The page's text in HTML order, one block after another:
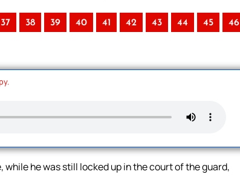
37 38 39 40 41 42 43 44 45 46
while he was still locked up in the court of the guard,